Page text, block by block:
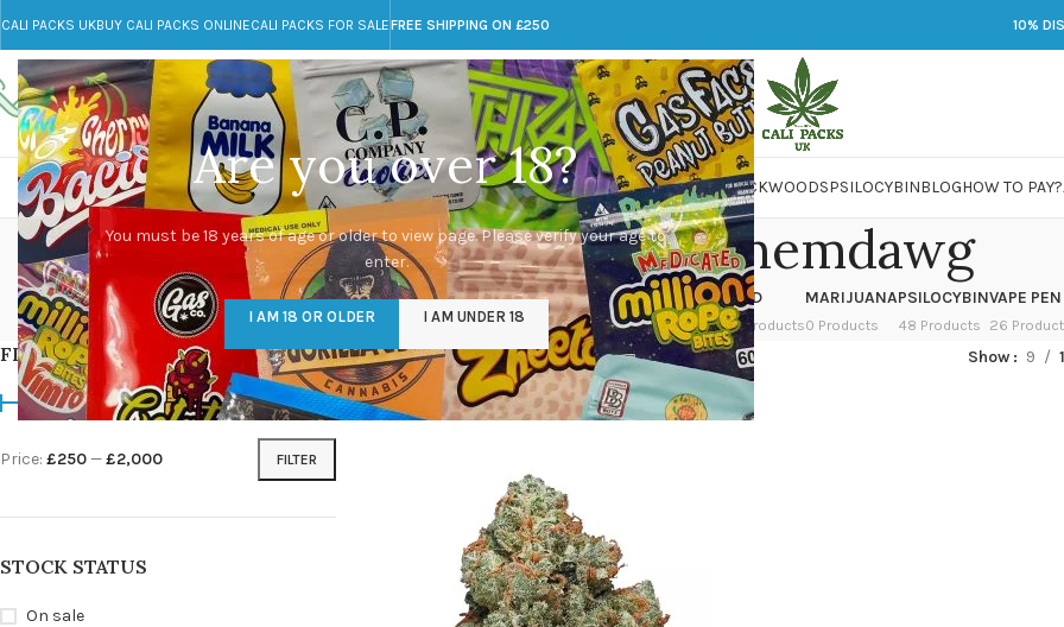
Are you over 18?
You must be 18 years of age or older to view page. Please verify your age to
enter.
I AM 18 OR OLDER I AM UNDER 18
CALI PACKS UKBUY CALI PACKS ONLINECALI PACKS FOR SALEFREE SHIPPING ON £250 10%
Call toll-free
+44 785 259 4635
Any Questions?
info@cali-packs.co.uk
CALI PACKS FOR SALE UKCALI PACKSDOJA JARSDMTLSDMARIJUANAPACKWOODSPSILOCYBINBLOGHOW TO PAY?
purple chemdawg
CALI PACKS UK
154 Products
DMT
11 Products
EDIBLES WEED
16 Products
FLOWER
154 Products
HASH
1 Product
KETAMINE
1 Product
LSD
7 Products
MARIJUANA
0 Products
PSILOCYBIN
48 Products
VAPE
26
FILTER BY PRICE
FILTER
Price: £250—£2,000
STOCK STATUS
On sale
Home/Products tagged “purple chemdawg” Show 9